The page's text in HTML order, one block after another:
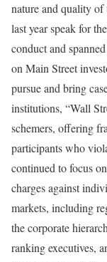
nature and quality of
last year speak for
conduct and
on Main Street
pursue and bring
institutions, “Wall
schemers, offering
participants who
continued to focus
charges against
markets, including
the corporate
ranking executives,